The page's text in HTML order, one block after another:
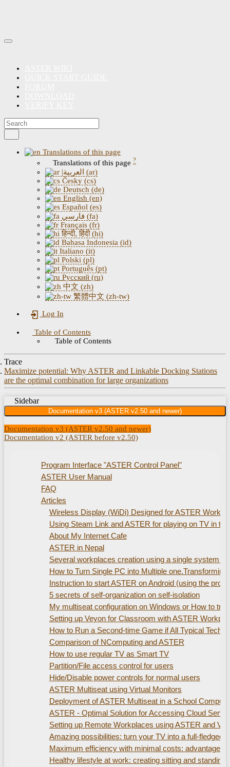
Translations of this page
Translations of this page ?
|العربية (ar)
Česky (cs)
Deutsch (de)
English (en)
Español (es)
فارسی (fa)
Français (fr)
हिन्दी, हिंदी (hi)
Bahasa Indonesia (id)
Italiano (it)
Polski (pl)
Português (pt)
Русский (ru)
中文 (zh)
繁體中文 (zh-tw)
Log In
Table of Contents
Table of Contents
Trace
Maximize potential: Why ASTER and Linkable Docking Stations
are the optimal combination for large organizations
Sidebar
Documentation v3 (ASTER v2.50 and newer)
Documentation v3 (ASTER v2.50 and newer)
Documentation v2 (ASTER before v2.50)
Program Interface "ASTER Control Panel"
ASTER User Manual
FAQ
Articles
Wireless Display (WiDi) Designed for ASTER
Using Steam Link and ASTER for playing on TV in
About My Internet Cafe
ASTER in Nepal
Several workplaces creation using а single system
How to Turn Single PC into Multiple
Instruction to start ASTER on Android (using the
5 secrets of self-organization on self-isolation
My multiseat configuration on Windows or How to
Setting up Veyon for Classroom with ASTER
How to Run a Second-time Game if All Typical
Comparison of NComputing and ASTER
How to use regular TV as Smart TV
Partition/File access control for users
Hide/Disable power controls for normal users
ASTER Multiseat using Virtual Monitors
Deployment of ASTER Multiseat in a School
ASTER - Optimal Solution for Accessing Cloud
Setting up Remote Workplaces using ASTER and
Amazing possibilities: turn your TV into a full-fledged
Maximum efficiency with minimal costs: advantages
Healthy lifestyle at work: creating sitting and